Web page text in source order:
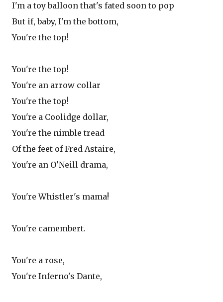
I'm a toy balloon that's fated soon to pop
But if, baby, I'm the bottom,
You're the top!
You're the top!
You're an arrow collar
You're the top!
You're a Coolidge dollar,
You're the nimble tread
Of the feet of Fred Astaire,
You're an O'Neill drama,
You're Whistler's mama!
You're camembert.
You're a rose,
You're Inferno's Dante,